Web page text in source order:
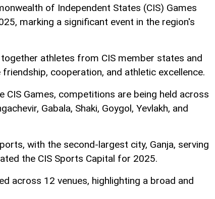
of Independent States (CIS) Games
marking a significant event in the region's
athletes from CIS member states and
cooperation, and athletic excellence.
Games, competitions are being held across
Gabala, Shaki, Goygol, Yevlakh, and
with the second-largest city, Ganja, serving
the CIS Sports Capital for 2025.
across 12 venues, highlighting a broad and